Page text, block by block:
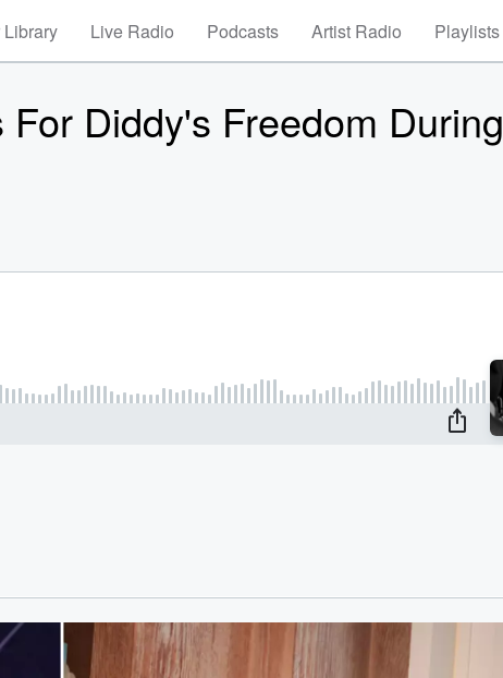
Library Live Radio Podcasts Artist Radio Playlists
Diddy's Freedom During